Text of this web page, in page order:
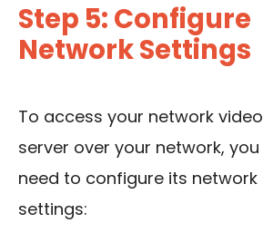
Step 5: Configure
Network Settings
To access your network video
server over your network, you
need to configure its network
settings: